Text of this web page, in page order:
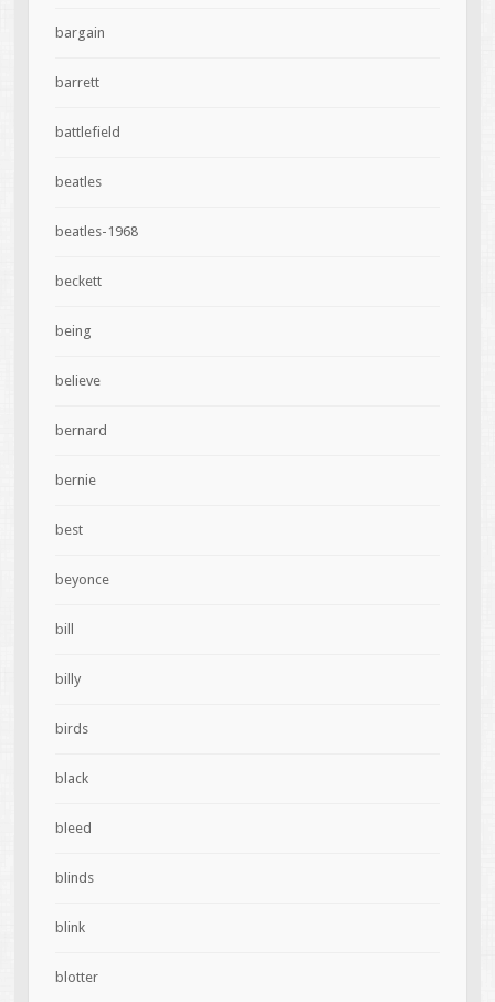
bargain
barrett
battlefield
beatles
beatles-1968
beckett
being
believe
bernard
bernie
best
beyonce
bill
billy
birds
black
bleed
blinds
blink
blotter